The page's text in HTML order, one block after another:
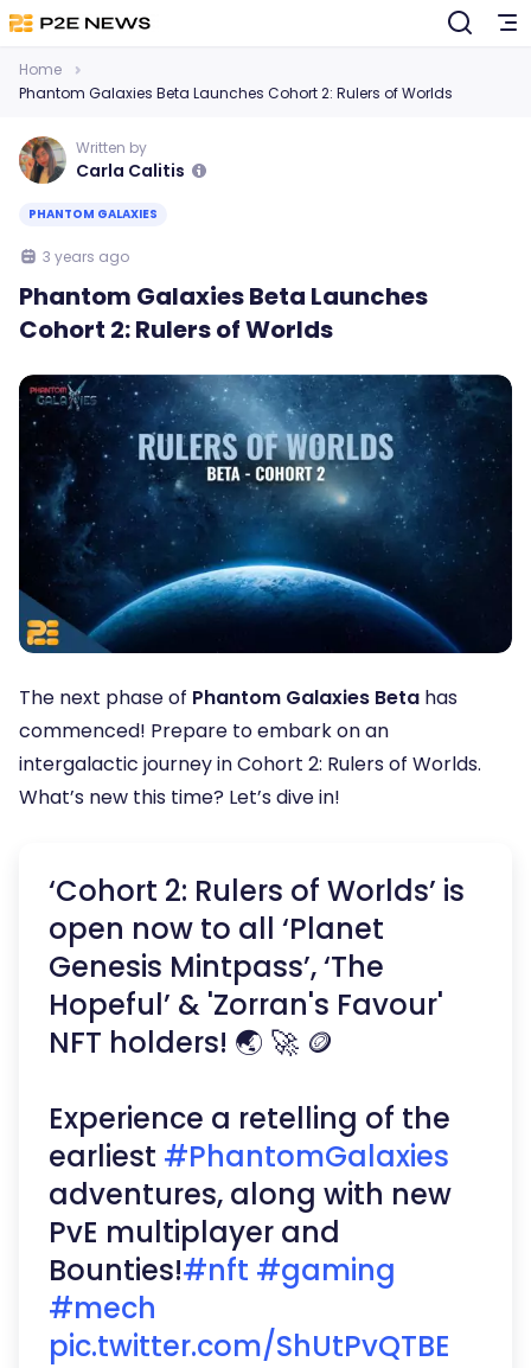
Home
Phantom Galaxies Beta Launches Cohort 2: Rulers of Worlds
Written by
Carla Calitis
PHANTOM GALAXIES
3 years ago
Phantom Galaxies Beta Launches
Cohort 2: Rulers of Worlds
The next phase of Phantom Galaxies Beta has
commenced! Prepare to embark on an
intergalactic journey in Cohort 2: Rulers of Worlds.
What’s new this time? Let’s dive in!
‘Cohort 2: Rulers of Worlds’ is
open now to all ‘Planet
Genesis Mintpass’, ‘The
Hopeful’ & 'Zorran's Favour'
NFT holders! 🌏 🚀 🪙
Experience a retelling of the
earliest #PhantomGalaxies
adventures, along with new
PvE multiplayer and
Bounties!#nft #gaming
#mech
pic.twitter.com/ShUtPvQTBE